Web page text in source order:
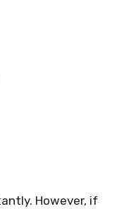
However, if